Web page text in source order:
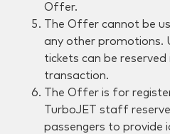
Offer.
The Offer cannot be
any other promotions.
tickets can be reserved
transaction.
The Offer is for
TurboJET staff
passengers to provide